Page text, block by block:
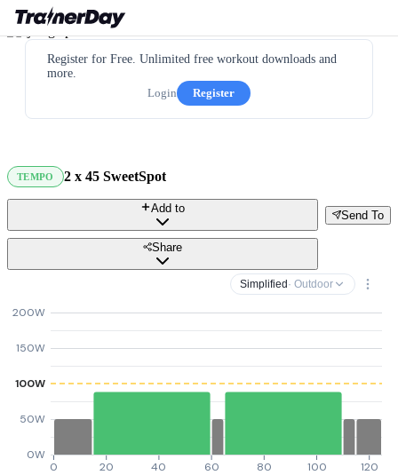
Register for Free. Unlimited free workout downloads and
more.
Login
Register
TEMPO 2 x 45 SweetSpot
Send To
Add to
Share
Simplified · Outdoor
0W
50W
100W
150W
200W
0 20 40 60 80 100 120